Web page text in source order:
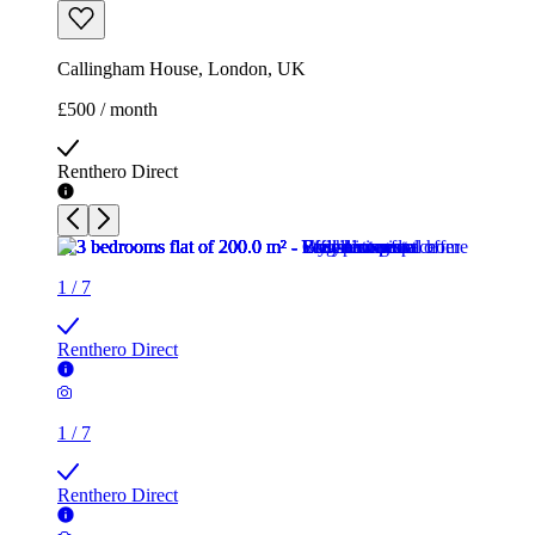
Callingham House, London, UK
£500 / month
Renthero Direct
1 / 7
Renthero Direct
1 / 7
Renthero Direct